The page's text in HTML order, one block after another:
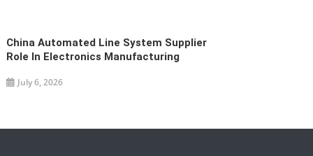
China Automated Line System Supplier
Role In Electronics Manufacturing
July 6, 2026